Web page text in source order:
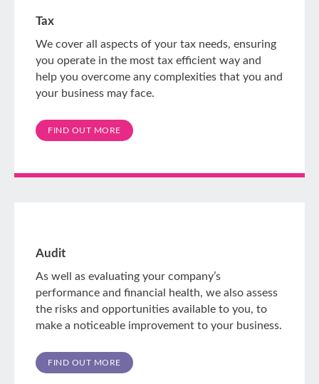
Tax
We cover all aspects of your tax needs, ensuring
you operate in the most tax efficient way and
help you overcome any complexities that you and
your business may face.
FIND OUT MORE
Audit
As well as evaluating your company’s
performance and financial health, we also assess
the risks and opportunities available to you, to
make a noticeable improvement to your business.
FIND OUT MORE